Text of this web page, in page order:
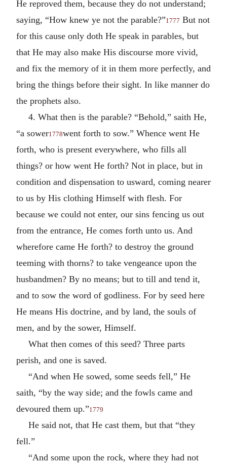
He reproved them, because they do not understand;
saying, “How knew ye not the parable?”1777 But not
for this cause only doth He speak in parables, but
that He may also make His discourse more vivid,
and fix the memory of it in them more perfectly, and
bring the things before their sight. In like manner do
the prophets also.
4. What then is the parable? “Behold,” saith He,
“a sower1778went forth to sow.” Whence went He
forth, who is present everywhere, who fills all
things? or how went He forth? Not in place, but in
condition and dispensation to usward, coming nearer
to us by His clothing Himself with flesh. For
because we could not enter, our sins fencing us out
from the entrance, He comes forth unto us. And
wherefore came He forth? to destroy the ground
teeming with thorns? to take vengeance upon the
husbandmen? By no means; but to till and tend it,
and to sow the word of godliness. For by seed here
He means His doctrine, and by land, the souls of
men, and by the sower, Himself.
What then comes of this seed? Three parts
perish, and one is saved.
“And when He sowed, some seeds fell,” He
saith, “by the way side; and the fowls came and
devoured them up.”1779
He said not, that He cast them, but that “they
fell.”
“And some upon the rock, where they had not